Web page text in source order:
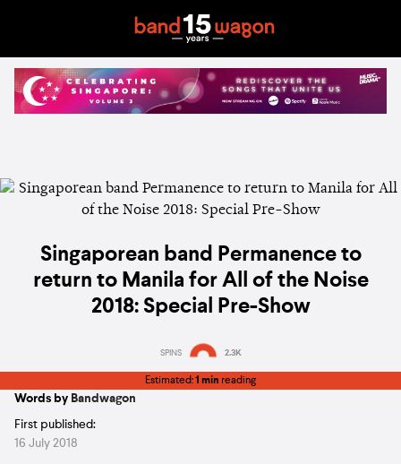
Singaporean band Permanence to
return to Manila for All of the Noise
2018: Special Pre-Show
SPINS 2.3K
Estimated:1 min reading
Words by Bandwagon
First published:
16 July 2018